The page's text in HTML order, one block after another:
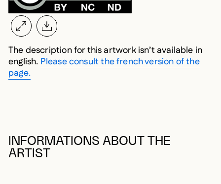
The description for this artwork isn’t available in
english. Please consult the french version of the
page.
INFORMATIONS ABOUT THE
ARTIST